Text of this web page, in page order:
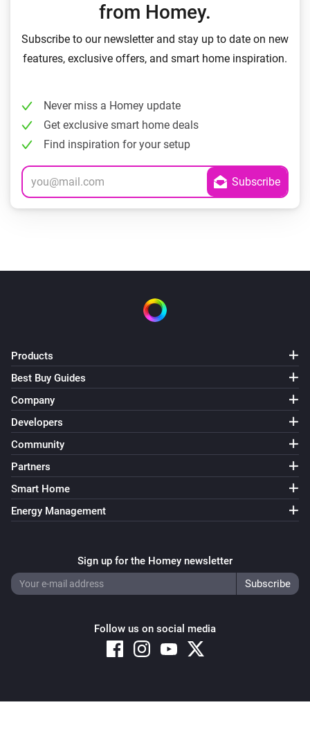
from Homey.
Subscribe to our newsletter and stay up to date on new
features, exclusive offers, and smart home inspiration.
Never miss a Homey update
Get exclusive smart home deals
Find inspiration for your setup
Products
Best Buy Guides
Company
Developers
Community
Partners
Smart Home
Energy Management
Sign up for the Homey newsletter
Follow us on social media